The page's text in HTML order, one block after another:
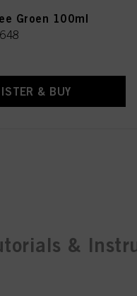
Groen 100ml
& BUY
&